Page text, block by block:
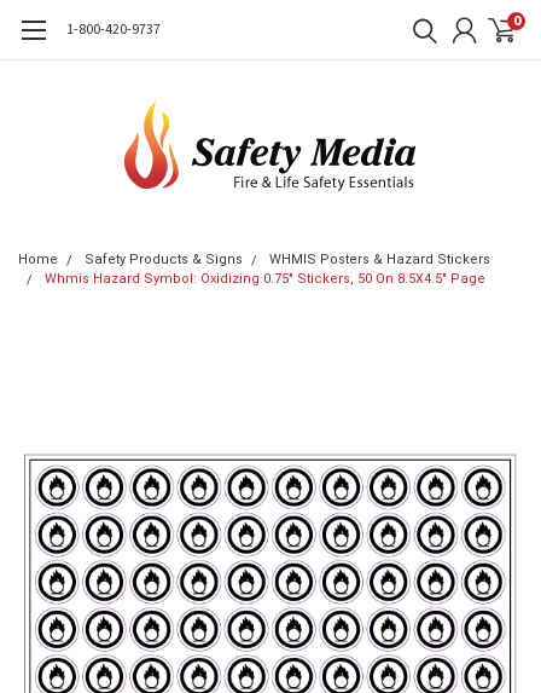
1-800-420-9737 0
Home Safety Products & Signs
WHMIS Posters & Hazard Stickers
Whmis Hazard Symbol: Oxidizing 0.75" Stickers, 50 On 8.5X4.5" Page